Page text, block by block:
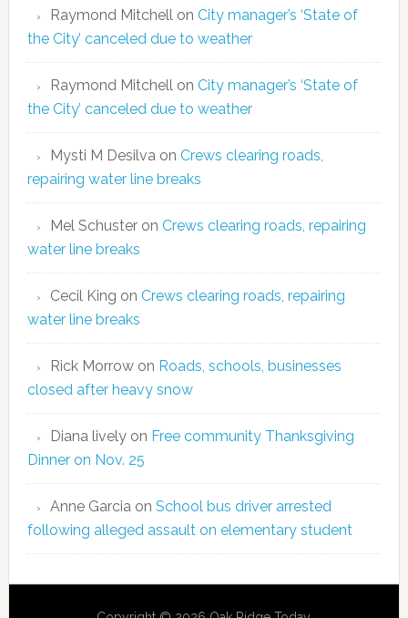
Raymond Mitchellon City manager’s ‘State of
the City’ canceled due to weather
Raymond Mitchellon City manager’s ‘State of
the City’ canceled due to weather
Mysti M Desilvaon Crews clearing roads,
repairing water line breaks
Mel Schusteron Crews clearing roads, repairing
water line breaks
Cecil King on Crews clearing roads, repairing
water line breaks
Rick Morrowon Roads, schools, businesses
closed after heavy snow
Diana livelyon Free community Thanksgiving
Dinner on Nov. 25
Anne Garciaon School bus driver arrested
following alleged assault on elementary student